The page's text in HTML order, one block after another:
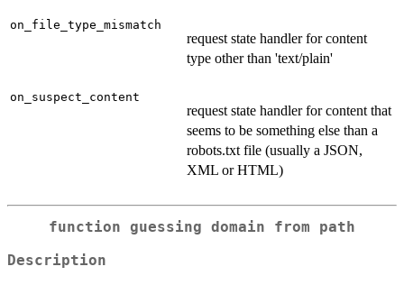
on_file_type_mismatch
request state handler for content
type other than 'text/plain'
on_suspect_content
request state handler for content that
seems to be something else than a
robots.txt file (usually a JSON,
XML or HTML)
function guessing domain from path
Description